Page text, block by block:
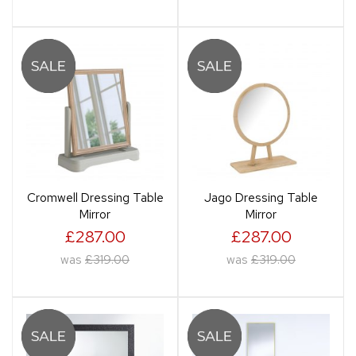
Cromwell Dressing Table
Mirror
£287.00
was £319.00
Jago Dressing Table
Mirror
£287.00
was £319.00